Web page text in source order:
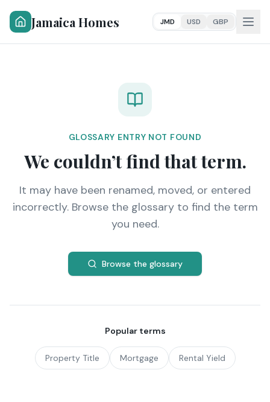
Jamaica Homes JMD USD GBP
GLOSSARY ENTRY NOT FOUND
We couldn’t find that term.
It may have been renamed, moved, or entered
incorrectly. Browse the glossary to find the term
you need.
Browse the glossary
Popular terms
Property Title Mortgage Rental Yield